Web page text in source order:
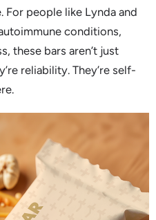
For people like Lynda and
conditions,
these bars aren’t just
reliability. They’re self-